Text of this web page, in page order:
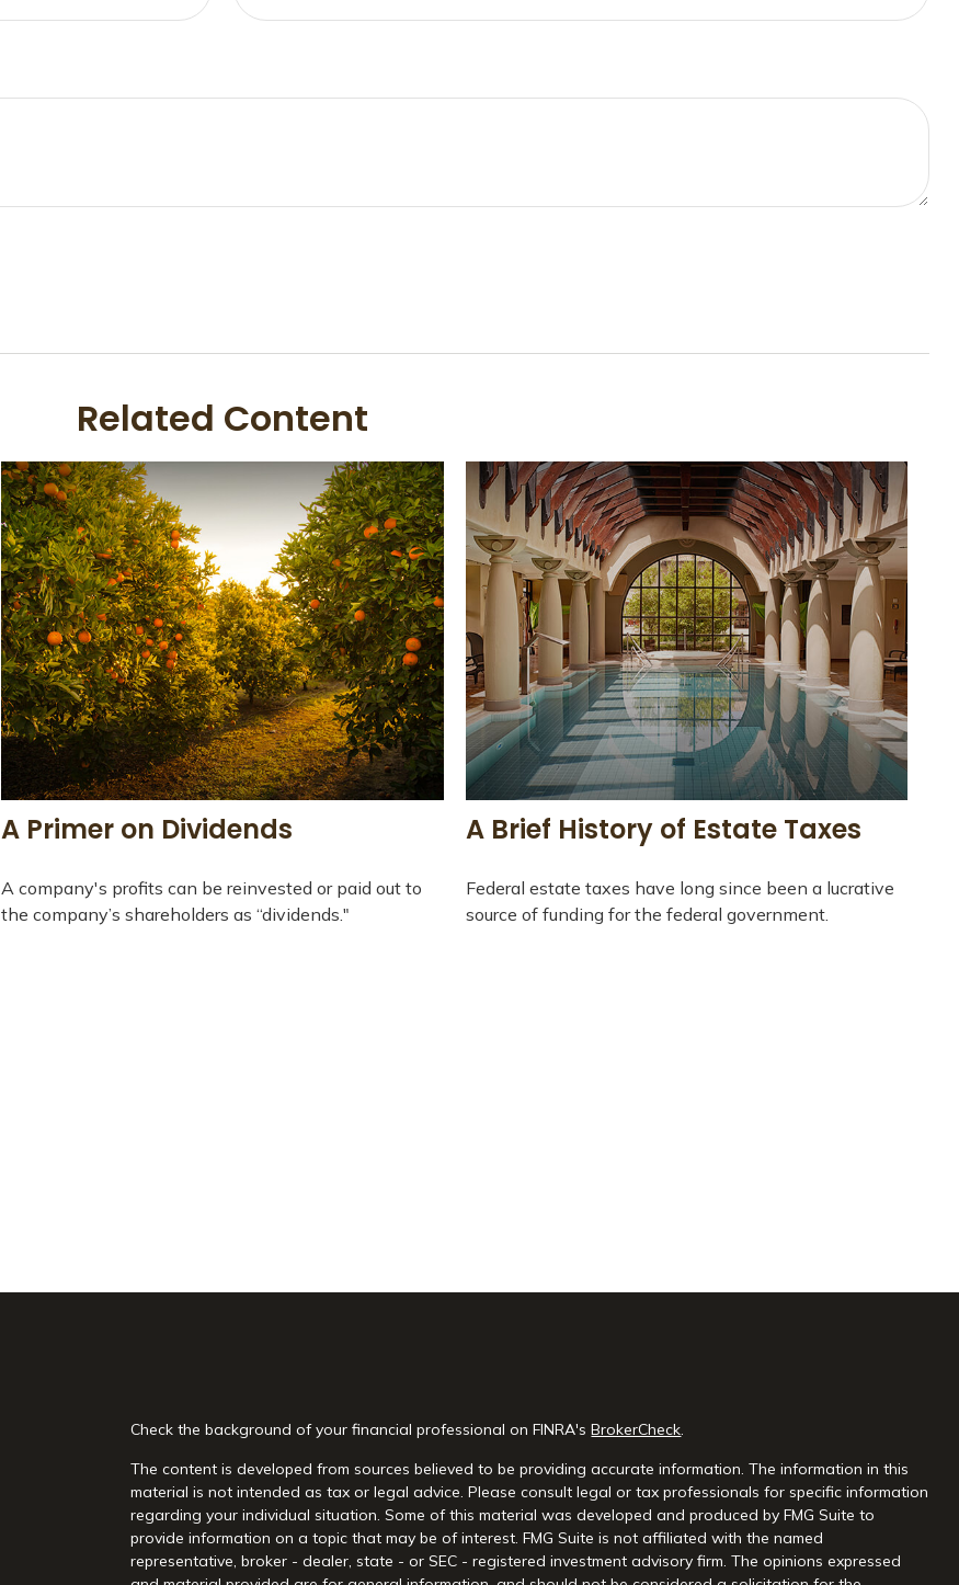
Related Content
A Primer on Dividends
A company's profits can be reinvested or paid out to
the company’s shareholders as “dividends."
A Brief History of Estate Taxes
Federal estate taxes have long since been a lucrative
source of funding for the federal government.
Check the background of your financial professional on FINRA'sBrokerCheck.
The content is developed from sources believed to be providing accurate information. The information in this
material is not intended as tax or legal advice. Please consult legal or tax professionals for specific information
regarding your individual situation. Some of this material was developed and produced by FMG Suite to
provide information on a topic that may be of interest. FMG Suite is not affiliated with the named
representative, broker - dealer, state - or SEC - registered investment advisory firm. The opinions expressed